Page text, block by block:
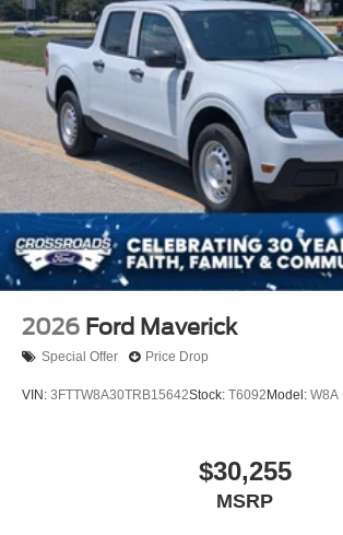
2026 Ford Maverick
Special Offer Price Drop
VIN: 3FTTW8A30TRB15642Stock: T6092 Model: W8A
$30,255
MSRP